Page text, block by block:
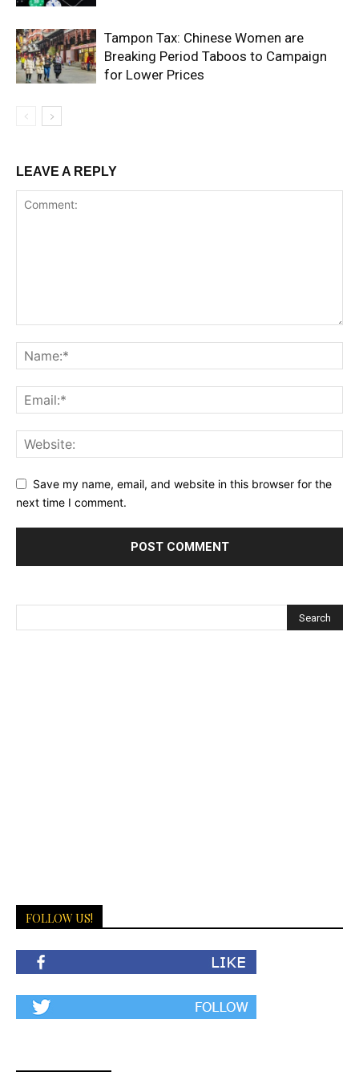
Tampon Tax: Chinese Women are
Breaking Period Taboos to Campaign
for Lower Prices
LEAVE A REPLY
Save my name, email, and website in this browser for the
next time I comment.
FOLLOW US!